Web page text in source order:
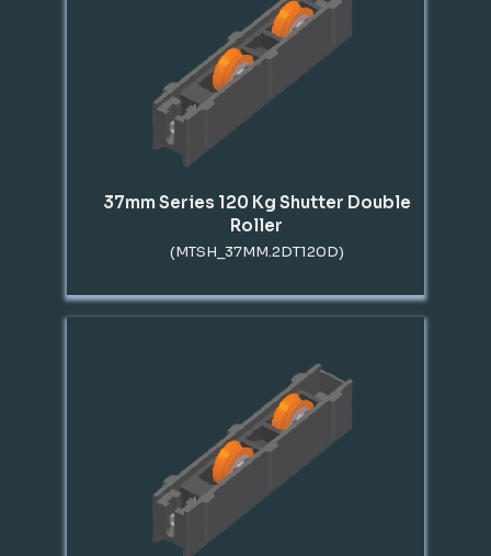
37mm Series 120 Kg Shutter Double
Roller
(MTSH_37MM.2DT120D)